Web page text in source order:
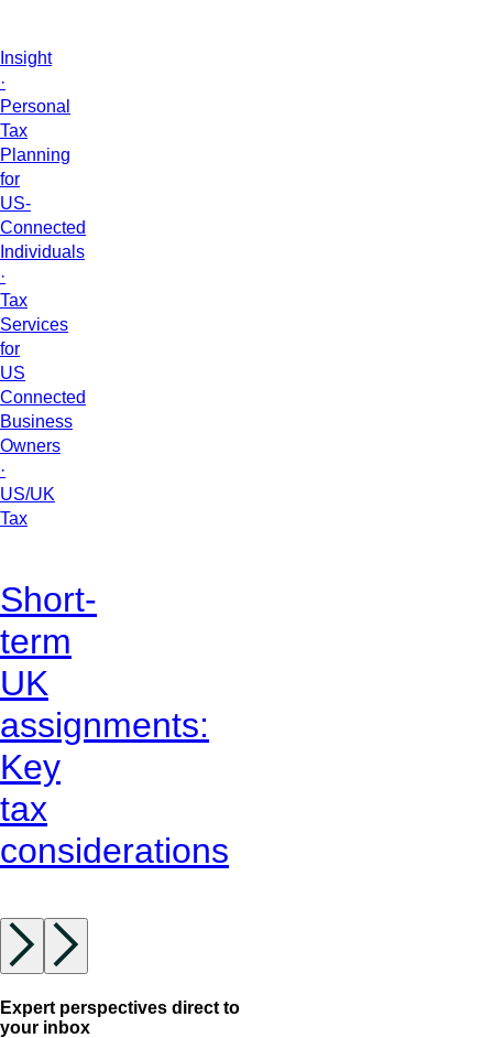
Insight
·
Personal
Tax
Planning
for
US-
Connected
Individuals
·
Tax
Services
for
US
Connected
Business
Owners
·
US/UK
Tax
Short-
term
UK
assignments:
Key
tax
considerations
Expert perspectives direct to
your inbox